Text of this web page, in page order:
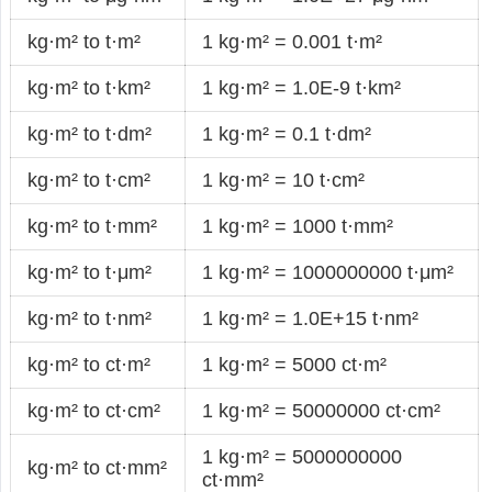
kg·m² to t·m² 1 kg·m² = 0.001 t·m²
kg·m² to t·km² 1 kg·m² = 1.0E-9 t·km²
kg·m² to t·dm² 1 kg·m² = 0.1 t·dm²
kg·m² to t·cm² 1 kg·m² = 10 t·cm²
kg·m² to t·mm² 1 kg·m² = 1000 t·mm²
kg·m² to t·μm² 1 kg·m² = 1000000000 t·μm²
kg·m² to t·nm² 1 kg·m² = 1.0E+15 t·nm²
kg·m² to ct·m² 1 kg·m² = 5000 ct·m²
kg·m² to ct·cm² 1 kg·m² = 50000000 ct·cm²
kg·m² to ct·mm²
1 kg·m² = 5000000000
ct·mm²